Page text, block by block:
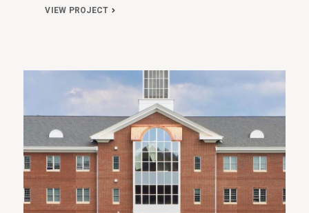
VIEW PROJECT